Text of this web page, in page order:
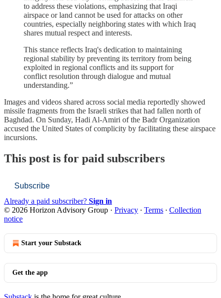
to address these violations, emphasizing that Iraqi
airspace or land cannot be used for attacks on other
countries, especially neighboring states with which Iraq
shares mutual respect and interests.
This stance reflects Iraq's dedication to maintaining
regional stability by preventing its territory from being
exploited in regional conflicts and its support for
conflict resolution through dialogue and mutual
understanding.”
Images and videos shared across social media reportedly showed
missile fragments from the Israeli strikes that had fallen north of
Baghdad. On Sunday, Hadi Al-Amiri of the Badr Organization
accused the United States of complicity by facilitating these airspace
incursions.
This post is for paid subscribers
Subscribe
Already a paid subscriber? Sign in
© 2026 Horizon Advisory Group · Privacy ∙ Terms ∙ Collection
notice
Start your Substack
Get the app